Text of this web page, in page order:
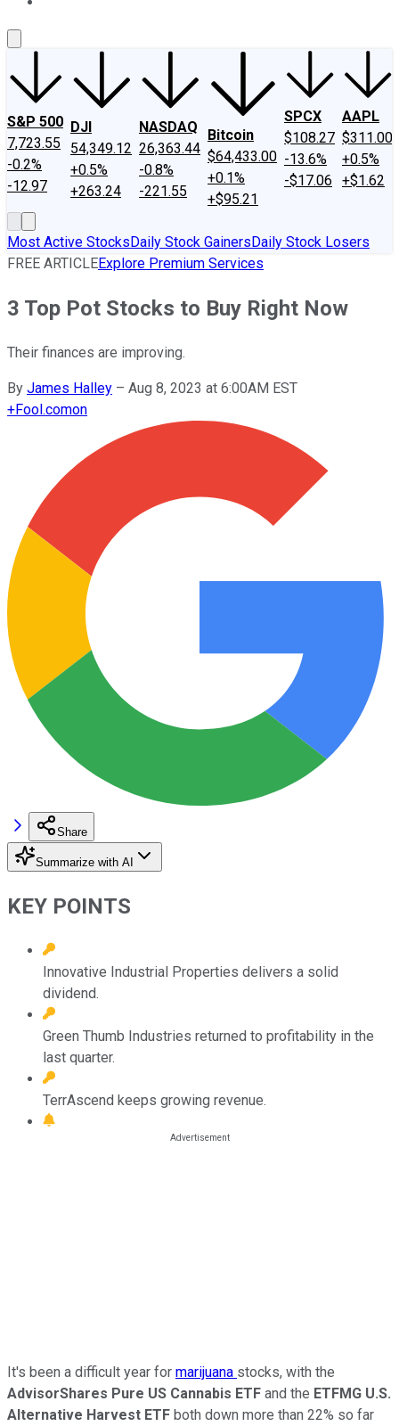
S&P 500
7,723.55
-0.2%
-12.97
DJI
54,349.12
+0.5%
+263.24
NASDAQ
26,363.44
-0.8%
-221.55
Bitcoin
$64,433.00
+0.1%
+$95.21
SPCX
$108.27
-13.6%
-$17.06
AAPL
$311.00
+0.5%
+$1.62
Most Active StocksDaily Stock GainersDaily Stock Losers
FREE ARTICLEExplore Premium Services
3 Top Pot Stocks to Buy Right Now
Their finances are improving.
By James Halley – Aug 8, 2023 at 6:00AM EST
+Fool.comon
Share
Summarize with AI
KEY POINTS
Innovative Industrial Properties delivers a solid
dividend.
Green Thumb Industries returned to profitability in the
last quarter.
TerrAscend keeps growing revenue.
It's been a difficult year for marijuana stocks, with the
AdvisorShares Pure US Cannabis ETF and the ETFMG U.S.
Alternative Harvest ETF both down more than 22% so far